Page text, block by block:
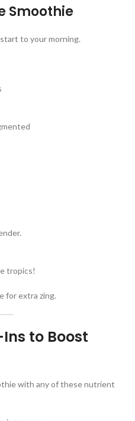
Smoothie
to your morning.
tropics!
for extra zing.
to Boost
with any of these nutrient